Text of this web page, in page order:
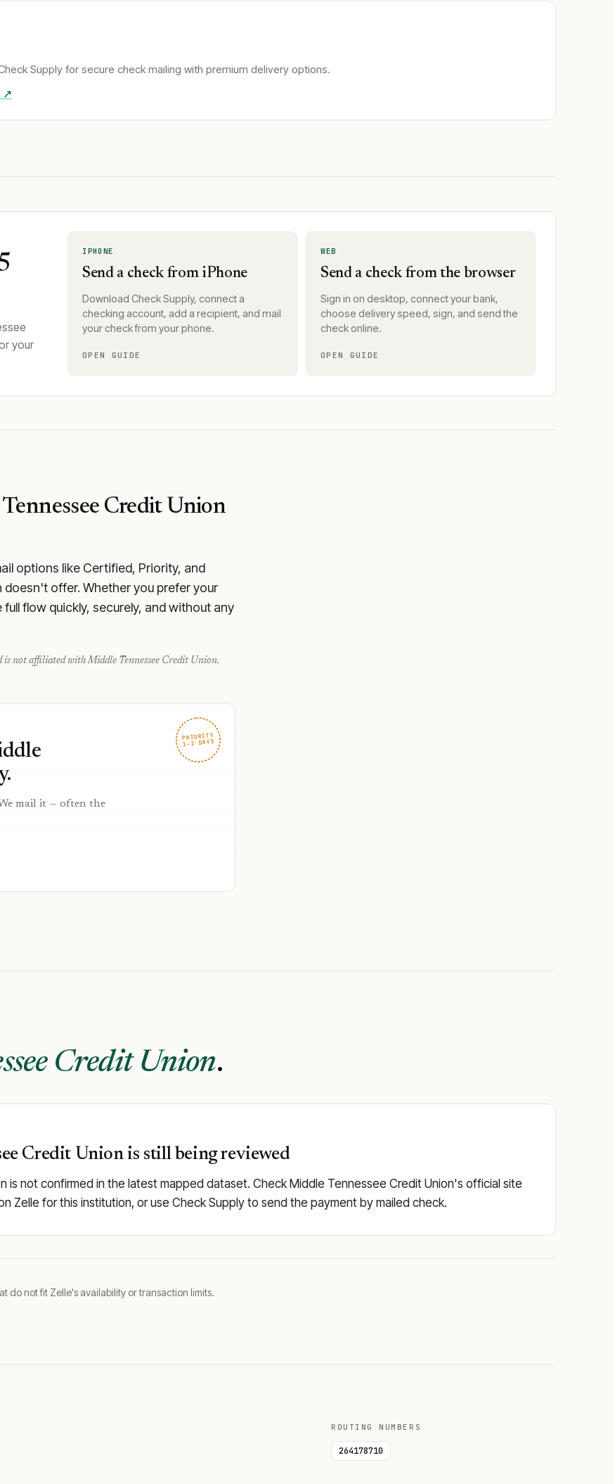
Supply for secure check mailing with premium delivery options.
↗
your
IPHONE
Send a check from iPhone
Download Check Supply, connect a
checking account, add a recipient, and mail
your check from your phone.
OPEN GUIDE
WEB
Send a check from the browser
Sign in on desktop, connect your bank,
choose delivery speed, sign, and send the
check online.
OPEN GUIDE
Credit Union
options like Certified, Priority, and
doesn't offer. Whether you prefer your
flow quickly, securely, and without any
is not affiliated withMiddle Tennessee Credit Union.
PRIORITY
1–2 DAYS
mail it — often the
Credit Union.
Credit Union is still being reviewed
is not confirmed in the latest mapped dataset. Check Middle Tennessee Credit Union's official site
Zelle for this institution, or use Check Supply to send the payment by mailed check.
do not fit Zelle's availability or transaction limits.
ROUTING NUMBERS
264178710